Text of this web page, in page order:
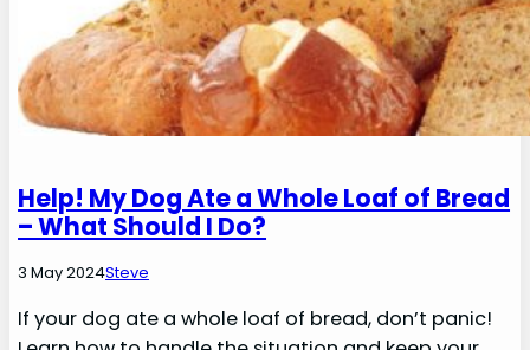
Help! My Dog Ate a Whole Loaf of Bread
– What Should I Do?
3 May 2024Steve
If your dog ate a whole loaf of bread, don’t panic!